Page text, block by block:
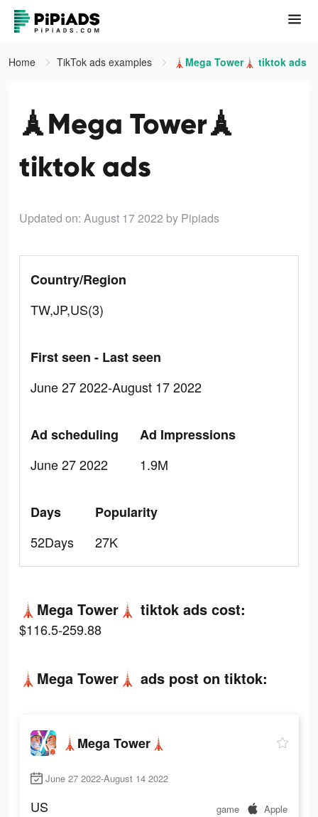
Home TikTok ads examples 🗼Mega Tower🗼 tiktok ads
🗼Mega Tower🗼
tiktok ads
Updated on: August 17 2022 by Pipiads
Country/Region
TW,JP,US(3)
First seen - Last seen
June 27 2022-August 17 2022
Ad scheduling
June 27 2022
Ad Impressions
1.9M
Days
52Days
Popularity
27K
🗼Mega Tower🗼 tiktok ads cost:
$116.5-259.88
🗼Mega Tower🗼 ads post on tiktok:
🗼Mega Tower🗼
June 27 2022-August 14 2022
US game Apple